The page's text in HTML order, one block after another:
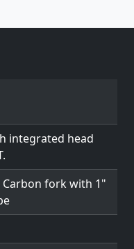
integrated head
Carbon fork with 1"